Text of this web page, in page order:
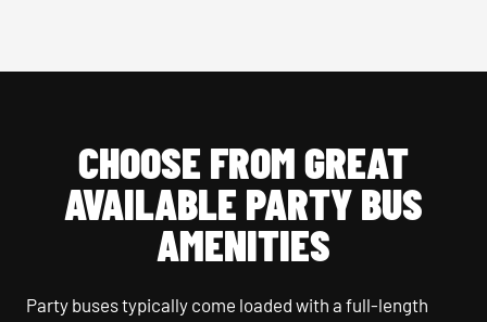
CHOOSE FROM GREAT
AVAILABLE PARTY BUS
AMENITIES
Party buses typically come loaded with a full-length